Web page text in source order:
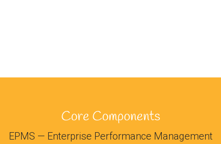
Core Components
EPMS — Enterprise Performance Management